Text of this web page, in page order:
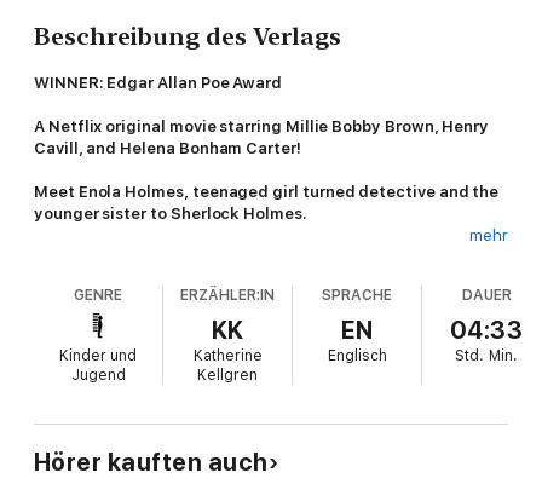
Beschreibung des Verlags
WINNER: Edgar Allan Poe Award
A Netflix original movie starring Millie Bobby Brown, Henry
Cavill, and Helena Bonham Carter!
Meet Enola Holmes, teenaged girl turned detective and the
younger sister to Sherlock Holmes.
a journey to London in search of her. But nothing can prepare
her for what awaits. Because when she arrives, she finds
herself involved in the kidnapping of a young marquess, fleeing
murderous villains, and trying to elude her shrewd older
brothers—all while attempting to piece together clues to her
Enola be able to decode the necessary clues and find her
mother?
mehr
GENRE
Kinder und
Jugend
ERZÄHLER:IN
KK
Katherine
Kellgren
SPRACHE
EN
Englisch
DAUER
04:33
Std. Min.
Hörer kauften auch